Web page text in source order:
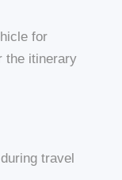
for
the itinerary
travel